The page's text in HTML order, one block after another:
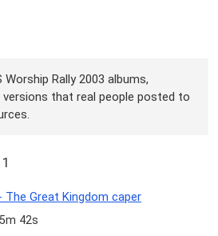
Rally 2003 albums,
that real people posted to
The Great Kingdom caper
42s